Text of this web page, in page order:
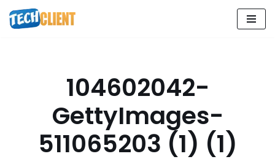
Skip
104602042-
GettyImages-
511065203 (1) (1)